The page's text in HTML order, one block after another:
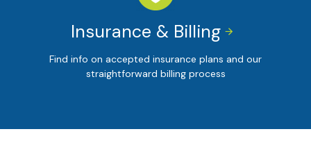


Insurance & Billing
Find info on accepted insurance plans and our
straightforward billing process